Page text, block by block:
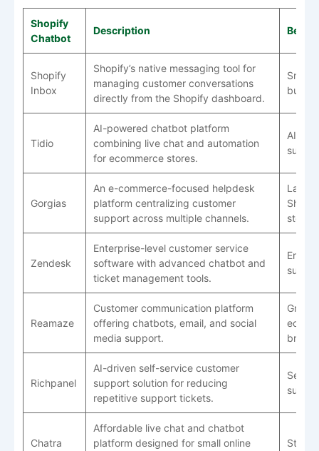
Shopify
Chatbot
Description Best
Shopify
Inbox
Shopify’s native messaging tool for
managing customer conversations
directly from the Shopify dashboard.
Small
Tidio
AI-powered chatbot platform
combining live chat and automation
for ecommerce stores.
AI
Gorgias
An e-commerce-focused helpdesk
platform centralizing customer
support across multiple channels.
Large
stores
Zendesk
Enterprise-level customer service
software with advanced chatbot and
ticket management tools.
Reamaze
Customer communication platform
offering chatbots, email, and social
media support.
brands
Richpanel
AI-driven self-service customer
support solution for reducing
repetitive support tickets.
Self-
Chatra
Affordable live chat and chatbot
platform designed for small online